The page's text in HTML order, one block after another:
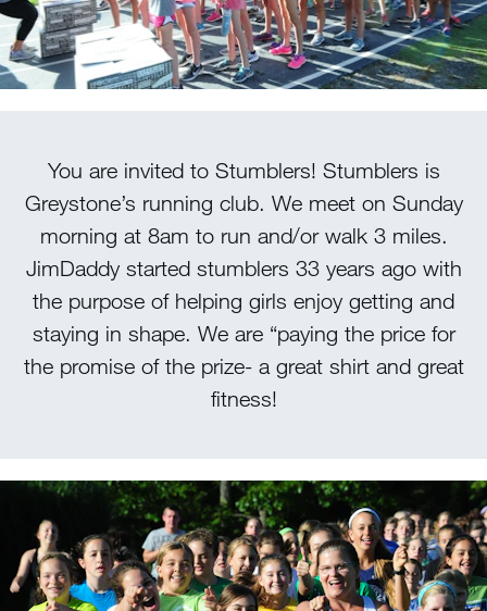
Blog
Alumnae
Summer Staff
Cooking
Devotions
MY ACCOUNT
You are invited to Stumblers! Stumblers is
Greystone’s running club. We meet on Sunday
morning at 8am to run and/or walk 3 miles.
JimDaddy started stumblers 33 years ago with
the purpose of helping girls enjoy getting and
staying in shape. We are “paying the price for
the promise of the prize- a great shirt and great
fitness!